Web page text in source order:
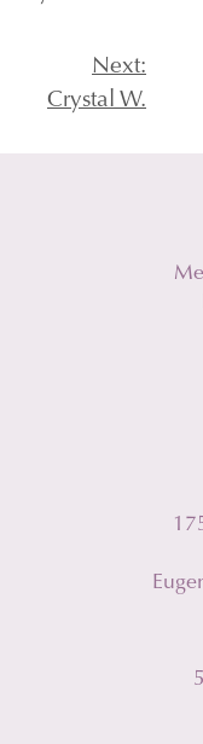
PostNext:
Crystal W.